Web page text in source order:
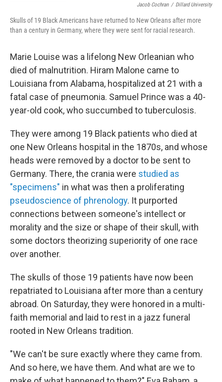
Jacob Cochran / Dillard University
Skulls of 19 Black Americans have returned to New Orleans after more
than a century in Germany, where they were sent for racial research.
Marie Louise was a lifelong New Orleanian who
died of malnutrition. Hiram Malone came to
Louisiana from Alabama, hospitalized at 21 with a
fatal case of pneumonia. Samuel Prince was a 40-
year-old cook, who succumbed to tuberculosis.
They were among 19 Black patients who died at
one New Orleans hospital in the 1870s, and whose
heads were removed by a doctor to be sent to
Germany. There, the crania were studied as
"specimens" in what was then a proliferating
pseudoscience of phrenology. It purported
connections between someone's intellect or
morality and the size or shape of their skull, with
some doctors theorizing superiority of one race
over another.
The skulls of those 19 patients have now been
repatriated to Louisiana after more than a century
abroad. On Saturday, they were honored in a multi-
faith memorial and laid to rest in a jazz funeral
rooted in New Orleans tradition.
"We can't be sure exactly where they came from.
And so here, we have them. And what are we to